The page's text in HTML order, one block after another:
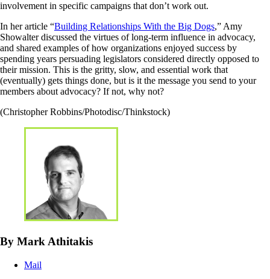
involvement in specific campaigns that don’t work out.
In her article “Building Relationships With the Big Dogs,” Amy
Showalter discussed the virtues of long-term influence in advocacy,
and shared examples of how organizations enjoyed success by
spending years persuading legislators considered directly opposed to
their mission. This is the gritty, slow, and essential work that
(eventually) gets things done, but is it the message you send to your
members about advocacy? If not, why not?
(Christopher Robbins/Photodisc/Thinkstock)
By Mark Athitakis
Mail